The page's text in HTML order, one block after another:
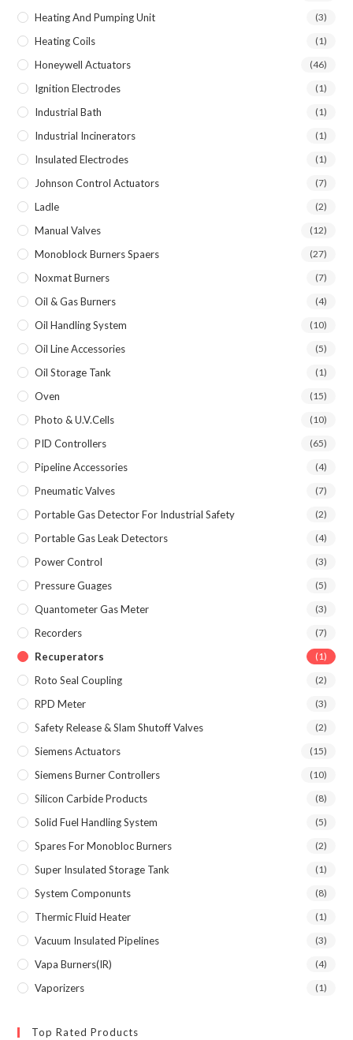
Heating And Pumping Unit
(3)
Heating Coils (1)
Honeywell Actuators (46)
Ignition Electrodes (1)
Industrial Bath (1)
Industrial Incinerators (1)
Insulated Electrodes (1)
Johnson Control Actuators (7)
Ladle (2)
Manual Valves (12)
Monoblock Burners Spaers (27)
Noxmat Burners (7)
Oil & Gas Burners (4)
Oil Handling System (10)
Oil Line Accessories (5)
Oil Storage Tank (1)
Oven (15)
Photo & U.V.Cells (10)
PID Controllers (65)
Pipeline Accessories (4)
Pneumatic Valves (7)
Portable Gas Detector For Industrial Safety (2)
Portable Gas Leak Detectors (4)
Power Control (3)
Pressure Guages (5)
Quantometer Gas Meter (3)
Recorders (7)
Recuperators (1)
Roto Seal Coupling (2)
RPD Meter (3)
Safety Release & Slam Shutoff Valves (2)
Siemens Actuators (15)
Siemens Burner Controllers (10)
Silicon Carbide Products (8)
Solid Fuel Handling System (5)
Spares For Monobloc Burners (2)
Super Insulated Storage Tank (1)
System Componunts (8)
Thermic Fluid Heater (1)
Vacuum Insulated Pipelines (3)
Vapa Burners(IR) (4)
Vaporizers (1)
Top Rated Products